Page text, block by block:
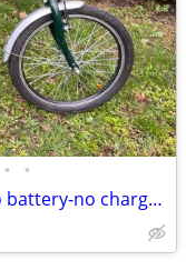
• •
Adventurer Folding Electric Bike -no battery-no charger.